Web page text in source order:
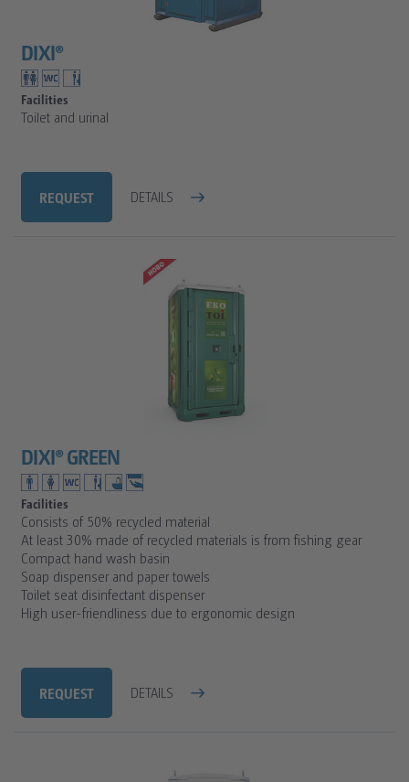
SANITARY TRAILERS
VIP SANITARY CARAVAN
SANITARY TRAILER
TOILET CALCULATOR
TOILET CUBICLE CALCULATION FOR CONSTRUCTION
DIXI®
Facilities
Toilet and urinal
REQUEST DETAILS
DIXI® GREEN
Facilities
Consists of 50% recycled material
At least 30% made of recycled materials is from fishing gear
Compact hand wash basin
Soap dispenser and paper towels
Toilet seat disinfectant dispenser
High user-friendliness due to ergonomic design
REQUEST DETAILS